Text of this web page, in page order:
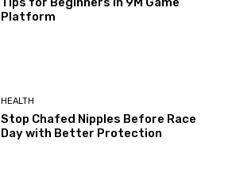
Platform
HEALTH
Stop Chafed Nipples Before Race
Day with Better Protection